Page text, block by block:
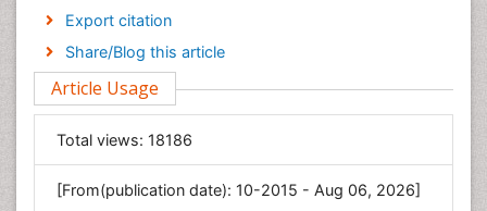
Economics & Accounting
Engineering
Environmental Sciences
Food & Nutrition
General Science
Genetics & Molecular Biology
Geology & Earth Science
Export citation
Share/Blog this article
Article Usage
Total views: 18186
[From(publication date): 10-2015 - Aug 06, 2026]